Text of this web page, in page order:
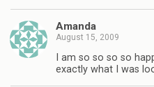
Amanda
August 15, 2009
I am so so so so
exactly what I was